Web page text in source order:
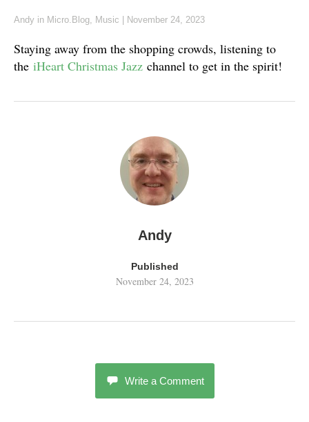
Andy in Micro.Blog, Music November 24, 2023
Staying away from the shopping crowds, listening to
the iHeart Christmas Jazz channel to get in the spirit!
Andy
Published
November 24, 2023
Write a Comment